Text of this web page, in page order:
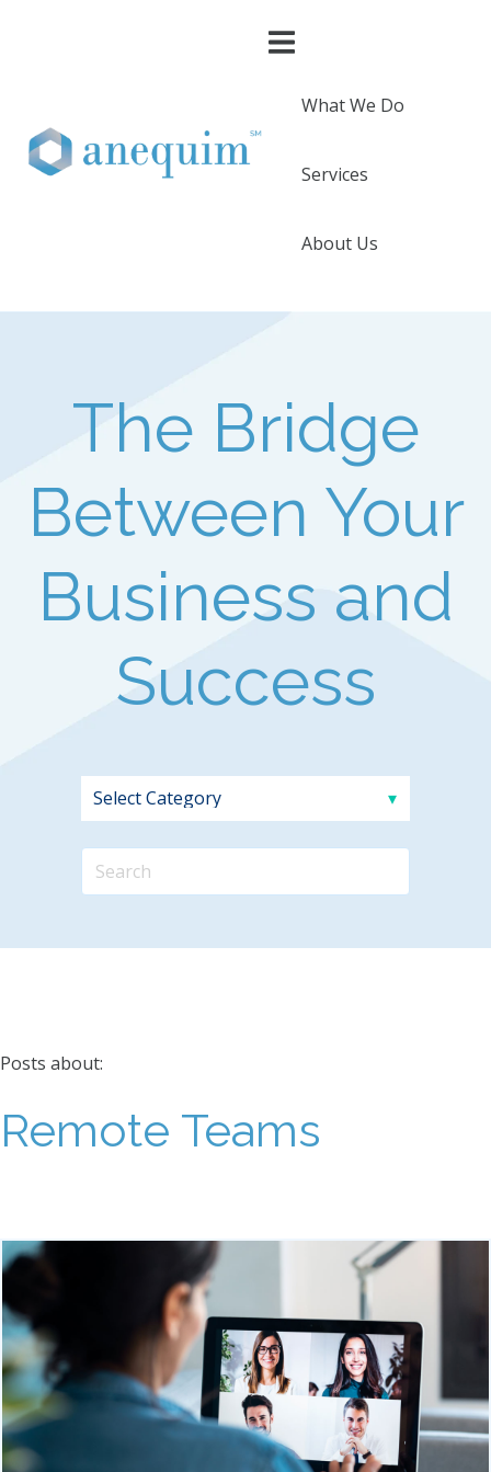
What We Do
Services
About Us
The Bridge
Between Your
Business and
Success
Posts about:
Remote Teams